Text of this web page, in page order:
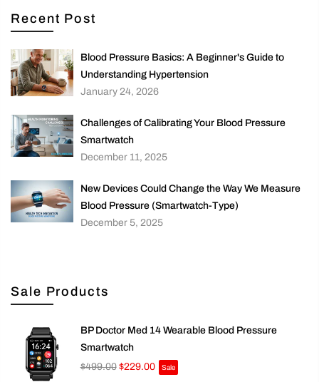
Recent Post
Blood Pressure Basics: A Beginner's Guide to
Understanding Hypertension
January 24, 2026
Challenges of Calibrating Your Blood Pressure
Smartwatch
December 11, 2025
New Devices Could Change the Way We Measure
Blood Pressure (Smartwatch-Type)
December 5, 2025
Sale Products
BP Doctor Med 14 Wearable Blood Pressure
Smartwatch
$499.00 $229.00 Sale